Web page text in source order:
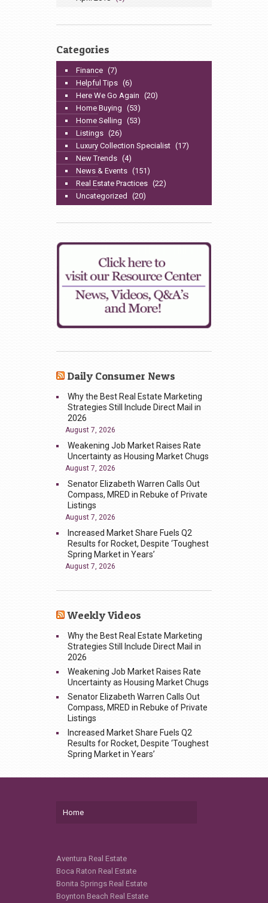
Categories
Finance (7)
Helpful Tips (6)
Here We Go Again (20)
Home Buying (53)
Home Selling (53)
Listings (26)
Luxury Collection Specialist (17)
New Trends (4)
News & Events (151)
Real Estate Practices (22)
Uncategorized
(20)
Daily Consumer News
Why the Best Real Estate Marketing
Strategies Still Include Direct Mail in
2026
August 7, 2026
Weakening Job Market Raises Rate
Uncertainty as Housing Market Chugs
August 7, 2026
Senator Elizabeth Warren Calls Out
Compass, MRED in Rebuke of Private
Listings
August 7, 2026
Increased Market Share Fuels Q2
Results for Rocket, Despite ‘Toughest
Spring Market in Years’
August 7, 2026
Weekly Videos
Why the Best Real Estate Marketing
Strategies Still Include Direct Mail in
2026
Weakening Job Market Raises Rate
Uncertainty as Housing Market Chugs
Senator Elizabeth Warren Calls Out
Compass, MRED in Rebuke of Private
Listings
Increased Market Share Fuels Q2
Results for Rocket, Despite ‘Toughest
Spring Market in Years’
Home
Aventura Real Estate
Boca Raton Real Estate
Bonita Springs Real Estate
Boynton Beach Real Estate